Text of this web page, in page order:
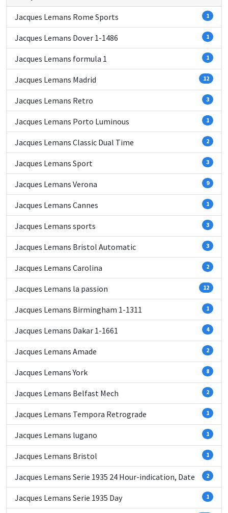
Jacques Lemans Rome Sports 1
Jacques Lemans Dover 1-1486 1
Jacques Lemans formula 1 1
Jacques Lemans Madrid 12
Jacques Lemans Retro 3
Jacques Lemans Porto Luminous 1
Jacques Lemans Classic Dual Time 2
Jacques Lemans Sport 3
Jacques Lemans Verona 9
Jacques Lemans Cannes 1
Jacques Lemans sports 3
Jacques Lemans Bristol Automatic 3
Jacques Lemans Carolina 2
Jacques Lemans la passion 12
Jacques Lemans Birmingham 1-1311 1
Jacques Lemans Dakar 1-1661 4
Jacques Lemans Amade 2
Jacques Lemans York 8
Jacques Lemans Belfast Mech 2
Jacques Lemans Tempora Retrograde 1
Jacques Lemans lugano 1
Jacques Lemans Bristol 1
Jacques Lemans Serie 1935 24 Hour-indication, Date 2
Jacques Lemans Serie 1935 Day 1